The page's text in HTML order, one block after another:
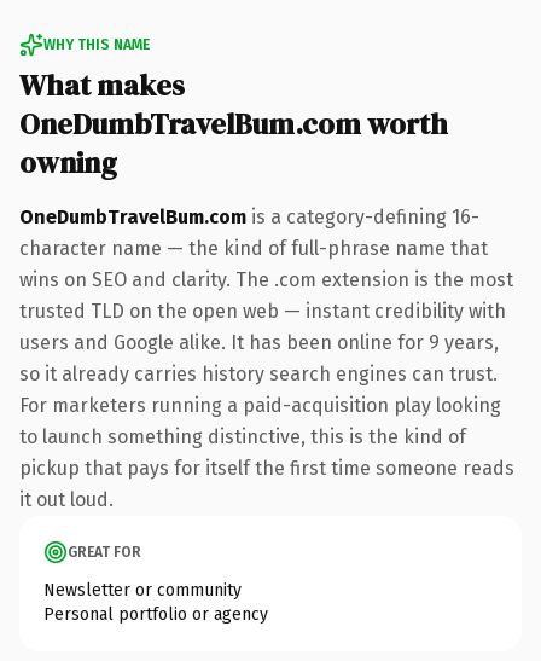
WHY THIS NAME
What makes
OneDumbTravelBum.com worth
owning
OneDumbTravelBum.com is a category-defining 16-
character name — the kind of full-phrase name that
wins on SEO and clarity. The .com extension is the most
trusted TLD on the open web — instant credibility with
users and Google alike. It has been online for 9 years,
so it already carries history search engines can trust.
For marketers running a paid-acquisition play looking
to launch something distinctive, this is the kind of
pickup that pays for itself the first time someone reads
it out loud.
GREAT FOR
Newsletter or community
Personal portfolio or agency